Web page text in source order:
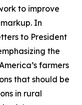
to improve
In
to President
the
farmers
that should be
in rural